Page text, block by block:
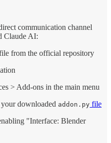
communication channel
Claude AI:
from the official repository
> Add-ons in the main menu
downloaded addon.py file
"Interface: Blender